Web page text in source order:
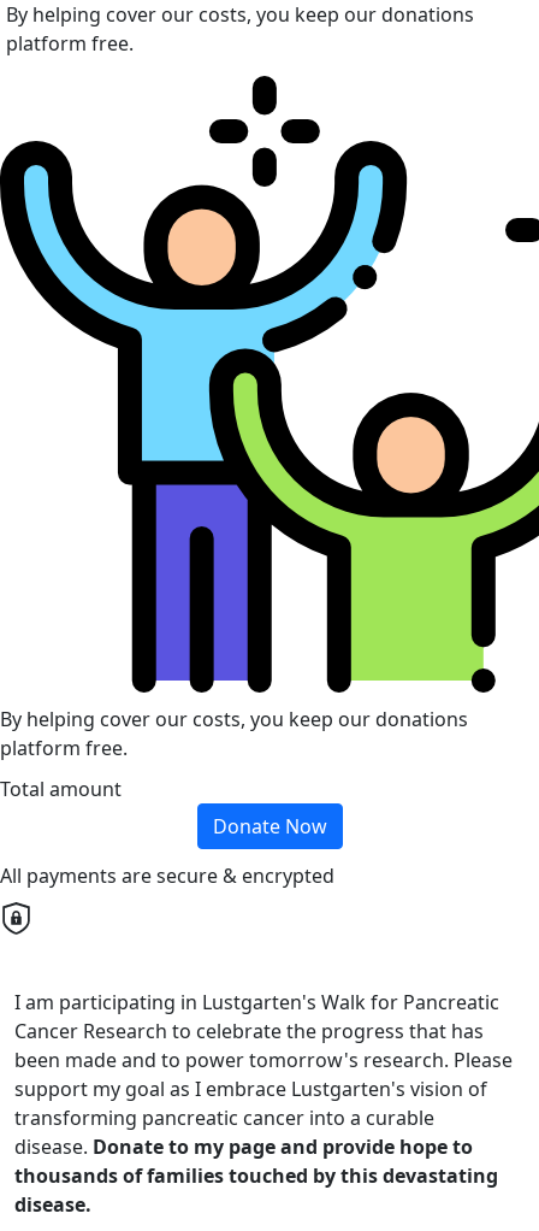
By helping cover our costs, you keep our donations
platform free.
By helping cover our costs, you keep our donations
platform free.
Total amount
Donate Now
All payments are secure & encrypted
I am participating in Lustgarten's Walk for Pancreatic
Cancer Research to celebrate the progress that has
been made and to power tomorrow's research. Please
support my goal as I embrace Lustgarten's vision of
transforming pancreatic cancer into a curable
disease. Donate to my page and provide hope to
thousands of families touched by this devastating
disease.